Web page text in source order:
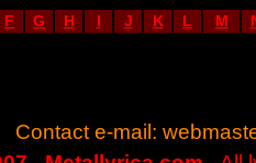
F G H I J K L M
Contact e-mail: